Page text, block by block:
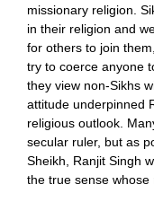
missionary religion.
in their religion and
for others to join
try to coerce anyone
they view non-Sikhs
attitude underpinned
religious outlook.
secular ruler, but as
Sheikh, Ranjit Singh
the true sense whose